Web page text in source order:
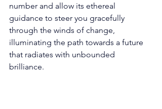
number and allow its ethereal
guidance to steer you gracefully
through the winds of change,
illuminating the path towards a future
that radiates with unbounded
brilliance.